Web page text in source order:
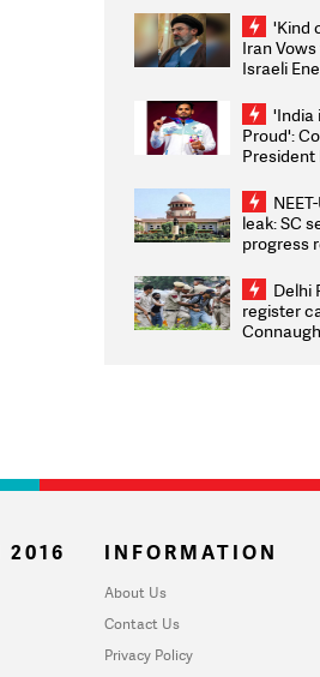
'Kind
Iran
Israeli
Weighs
'India
Proud':
President
2026
leak: SC
progress
on pleas
overhaul
Delhi
register
2016 INFORMATION
About Us
Contact Us
Privacy Policy